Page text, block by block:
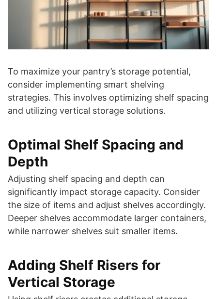
To maximize your pantry’s storage potential,
consider implementing smart shelving
strategies. This involves optimizing shelf spacing
and utilizing vertical storage solutions.
Optimal Shelf Spacing and
Depth
Adjusting shelf spacing and depth can
significantly impact storage capacity. Consider
the size of items and adjust shelves accordingly.
Deeper shelves accommodate larger containers,
while narrower shelves suit smaller items.
Adding Shelf Risers for
Vertical Storage